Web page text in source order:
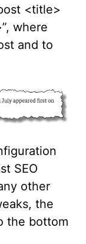
<title>
where
and to
SEO
other
the
the bottom